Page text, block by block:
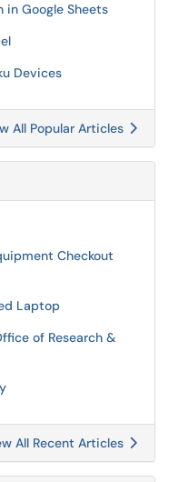
Google Sheets
Devices
All Popular Articles
Checkout
Laptop
of Research &
All Recent Articles